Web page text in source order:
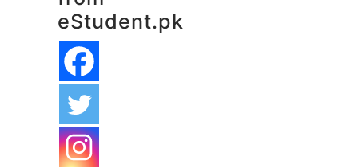
eStudent.pk